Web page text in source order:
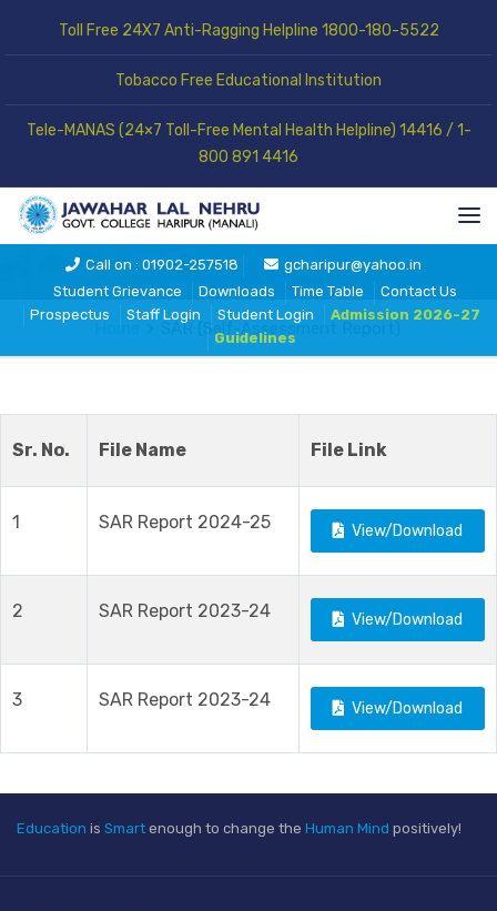
Toll Free 24X7 Anti-Ragging Helpline 1800-180-5522
Tobacco Free Educational Institution
Tele-MANAS (24×7 Toll-Free Mental Health Helpline) 14416 / 1-
800 891 4416
Call on : 01902-257518
gcharipur@yahoo.in
Student Grievance
Downloads Time Table
Contact Us
Prospectus
Staff Login Student Login
Admission 2026-27
Guidelines
SAR (Self-Assessment Report)
SAR (Self-Assessment Report)
Sr. No. File Name File Link
1 SAR Report 2024-25 View/Download
2 SAR Report 2023-24 View/Download
3 SAR Report 2023-24 View/Download
Education is Smart enough to change the Human Mind positively!